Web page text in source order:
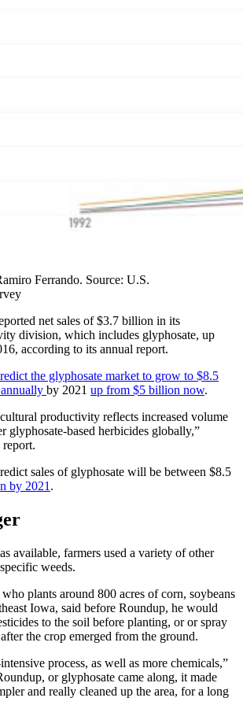
Ferrando. Source: U.S.
net sales of $3.7 billion in its
division, which includes glyphosate, up
according to its annual report.
the glyphosate market to grow to $8.5
by 2021 up from $5 billion now.
productivity reflects increased volume
glyphosate-based herbicides globally,”
sales of glyphosate will be between $8.5
by 2021.
available, farmers used a variety of other
weeds.
plants around 800 acres of corn, soybeans
Iowa, said before Roundup, he would
to the soil before planting, or or spray
the crop emerged from the ground.
process, as well as more chemicals,”
or glyphosate came along, it made
and really cleaned up the area, for a long